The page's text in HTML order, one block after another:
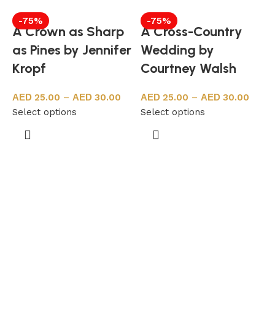
-75%
A Crown as Sharp
as Pines by Jennifer
Kropf
25.00 –
30.00
Select options
-75%
A Cross-Country
Wedding by
Courtney Walsh
25.00 –
30.00
Select options